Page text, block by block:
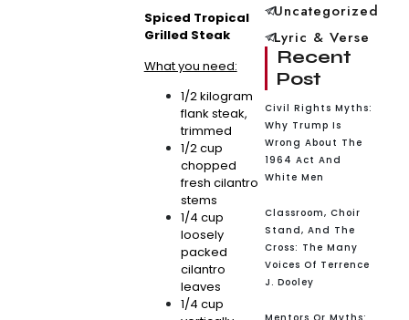
Spiced Tropical
Grilled Steak
What you need:
1/2 kilogram
flank steak,
trimmed
1/2 cup
chopped
fresh cilantro
stems
1/4 cup
loosely
packed
cilantro
leaves
1/4 cup
Uncategorized
Lyric & Verse
Recent
Post
Civil Rights Myths:
Why Trump Is
Wrong About The
1964 Act And
White Men
Classroom, Choir
Stand, And The
Cross: The Many
Voices Of Terrence
J. Dooley